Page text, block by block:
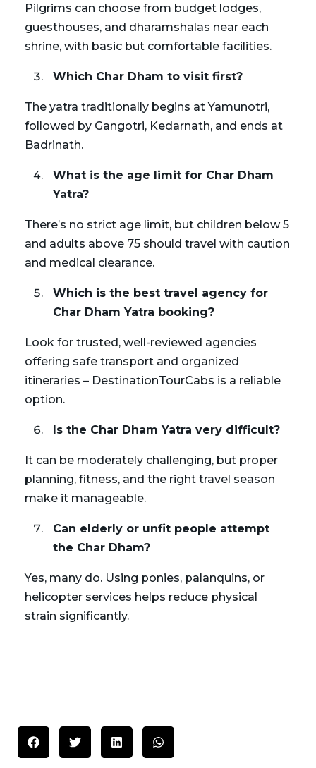
Pilgrims can choose from budget lodges,
guesthouses, and dharamshalas near each
shrine, with basic but comfortable facilities.
Which Char Dham to visit first?
The yatra traditionally begins at Yamunotri,
followed by Gangotri, Kedarnath, and ends at
Badrinath.
What is the age limit for Char Dham
Yatra?
There’s no strict age limit, but children below 5
and adults above 75 should travel with caution
and medical clearance.
Which is the best travel agency for
Char Dham Yatra booking?
Look for trusted, well-reviewed agencies
offering safe transport and organized
itineraries – DestinationTourCabs is a reliable
option.
Is the Char Dham Yatra very difficult?
It can be moderately challenging, but proper
planning, fitness, and the right travel season
make it manageable.
Can elderly or unfit people attempt
the Char Dham?
Yes, many do. Using ponies, palanquins, or
helicopter services helps reduce physical
strain significantly.